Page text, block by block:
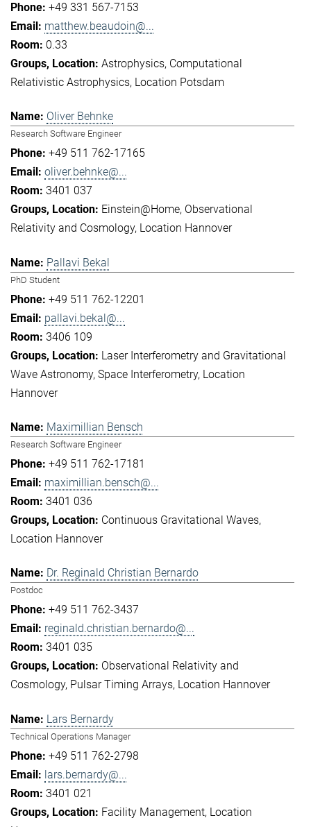
+49 331 567-7153
matthew.beaudoin@...
0.33
Astrophysics Computational
Relativistic Astrophysics Location Potsdam
Oliver Behnke
Research Software Engineer
+49 511 762-17165
oliver.behnke@...
3401 037
Einstein@Home Observational
Relativity and Cosmology Location Hannover
Pallavi Bekal
PhD Student
+49 511 762-12201
pallavi.bekal@...
3406 109
Laser Interferometry and Gravitational
Wave Astronomy Space Interferometry Location
Hannover
Maximillian Bensch
Research Software Engineer
+49 511 762-17181
maximillian.bensch@...
3401 036
Continuous Gravitational Waves
Location Hannover
Dr. Reginald Christian Bernardo
Postdoc
+49 511 762-3437
reginald.christian.bernardo@...
3401 035
Observational Relativity and
Cosmology Pulsar Timing Arrays Location Hannover
Lars Bernardy
Technical Operations Manager
+49 511 762-2798
lars.bernardy@...
3401 021
Facility Management Location